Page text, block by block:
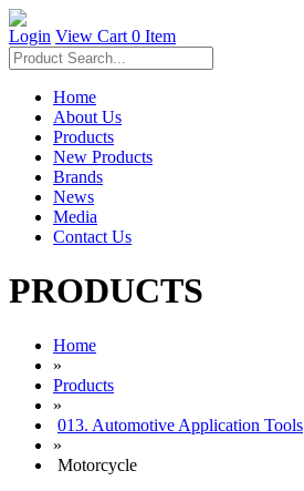
Login View Cart 0 Item
Home
About Us
Products
New Products
Brands
News
Media
Contact Us
PRODUCTS
Home
»
Products
»
013. Automotive Application Tools
»
Motorcycle